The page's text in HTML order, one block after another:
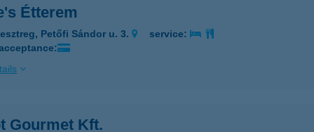
Étterem
Petőfi Sándor u. 3.
service:
Gourmet Kft.